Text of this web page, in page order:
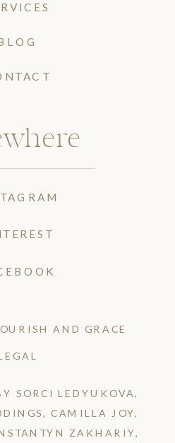
SORCI LEDYUKOVA,
CAMILLA JOY,
ZAKHARIY,
AND GRACE